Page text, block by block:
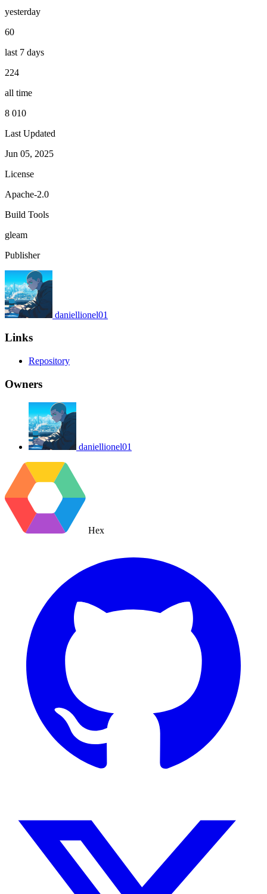
yesterday
60
last 7 days
224
all time
8 010
Last Updated
Jun 05, 2025
License
Apache-2.0
Build Tools
gleam
Publisher
daniellionel01
Links
Repository
Owners
daniellionel01
Hex